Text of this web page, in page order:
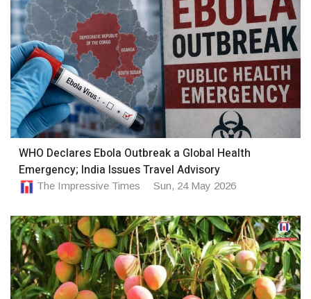
WHO Declares Ebola Outbreak a Global Health
Emergency; India Issues Travel Advisory
The Impressive Times Sun, 24 May 2026